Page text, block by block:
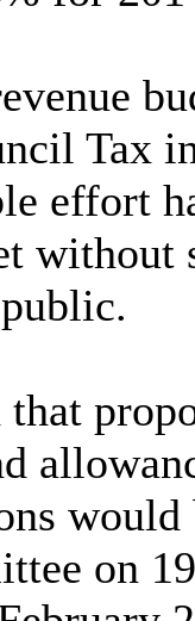
Tax
effort
on